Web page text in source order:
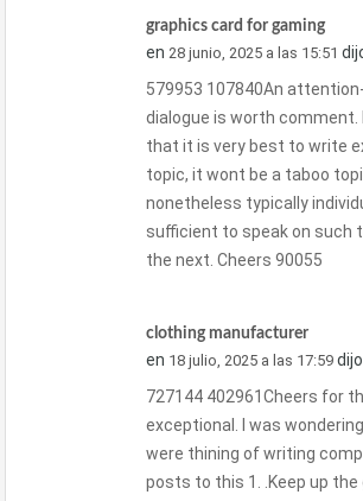
graphics card for gaming
en 28 junio, 2025 a las 15:51
579953 107840An
dialogue is worth comment.
that it is very best to write
topic, it wont be a taboo
nonetheless typically
sufficient to speak on such
the next. Cheers 90055
clothing manufacturer
en 18 julio, 2025 a las 17:59 dijo
727144 402961Cheers for
exceptional. I was
were thining of writing
posts to this 1. .Keep up the